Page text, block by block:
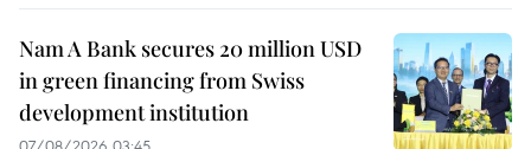
Nam A Bank secures 20 million USD
in green financing from Swiss
development institution